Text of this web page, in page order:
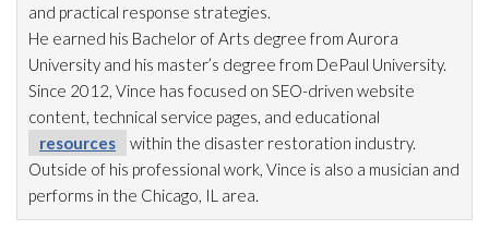
and practical response strategies.
He earned his Bachelor of Arts degree from Aurora
University and his master’s degree from DePaul University.
Since 2012, Vince has focused on SEO-driven website
content, technical service pages, and educational
resources
within the disaster restoration industry.
Outside of his professional work, Vince is also a musician and
performs in the Chicago, IL area.